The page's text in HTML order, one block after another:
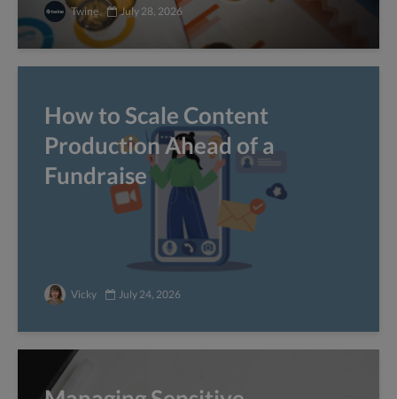
Twine July 28, 2026
How to Scale Content
Production Ahead of a
Fundraise
Vicky July 24, 2026